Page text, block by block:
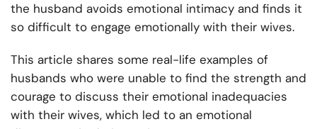
the husband avoids emotional intimacy and finds it
so difficult to engage emotionally with their wives.
This article shares some real-life examples of
husbands who were unable to find the strength and
courage to discuss their emotional inadequacies
with their wives, which led to an emotional